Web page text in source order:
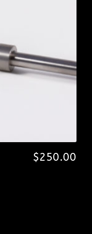
$250.00